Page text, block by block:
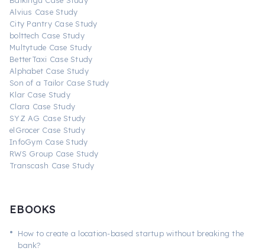
Alvius Case Study
City Pantry Case Study
bolttech Case Study
Multytude Case Study
BetterTaxi Case Study
Alphabet Case Study
Son of a Tailor Case Study
Klar Case Study
Clara Case Study
SYZ AG Case Study
elGrocer Case Study
InfoGym Case Study
RWS Group Case Study
Transcash Case Study
EBOOKS
•
How to create a location-based startup without breaking the
bank?